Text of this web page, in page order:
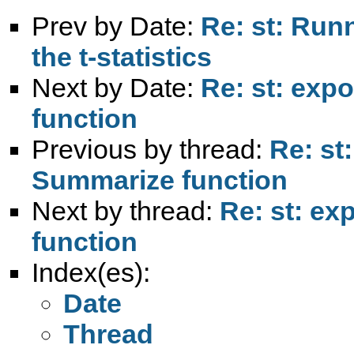
Prev by Date: Re: st:
the t-statistics
Next by Date: Re: st:
function
Previous by thread: Re:
Summarize function
Next by thread: Re: st:
function
Index(es):
Date
Thread